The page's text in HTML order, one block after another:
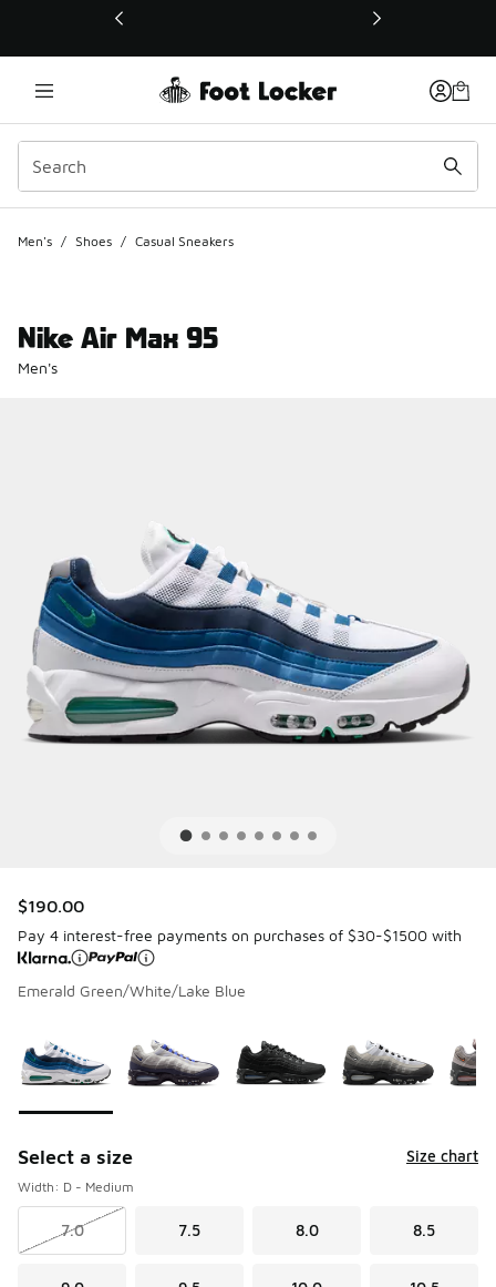
This link will open in a new window
Men's / Shoes / Casual Sneakers
Nike Air Max 95
Men's
$190.00
Pay 4 interest-free payments on purchases of $30-$1500 with
Emerald Green/White/Lake Blue
Select a size Size chart
Width: D - Medium
7.0 7.5 8.0 8.5